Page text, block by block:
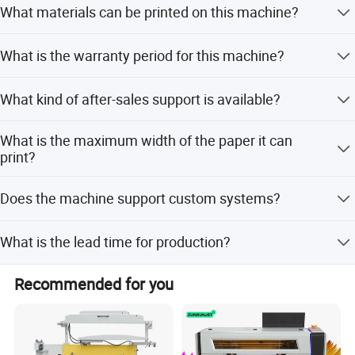
printing.
What materials can be printed on this machine?
foil, cards, cloth, and tubes.
What is the warranty period for this machine?
equipment.
What kind of after-sales support is available?
troubleshooting.
What is the maximum width of the paper it can
print?
850mm.
Does the machine support custom systems?
What is the lead time for production?
The lead time is one month during off-peak season and 1-
3 months during peak season.
Recommended for you